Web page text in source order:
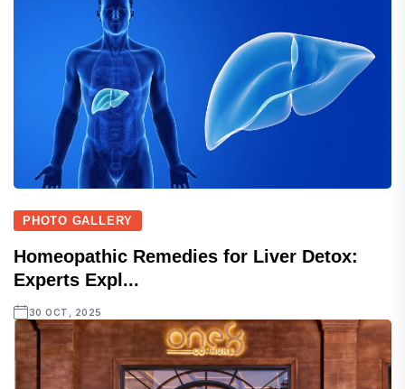
PHOTO GALLERY
Homeopathic Remedies for Liver Detox:
Experts Expl...
30 OCT, 2025